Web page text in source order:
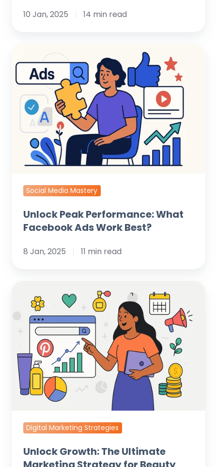
10 Jan, 2025 14 min read
Peak
Performance:
Facebook
Ads
Work
Best?
Social Media Mastery
Unlock Peak Performance: What
Facebook Ads Work Best?
8 Jan, 2025 11 min read
Growth:
The
Ultimate
Marketing
Strategy
for
Beauty
Salons
Digital Marketing Strategies
Unlock Growth: The Ultimate